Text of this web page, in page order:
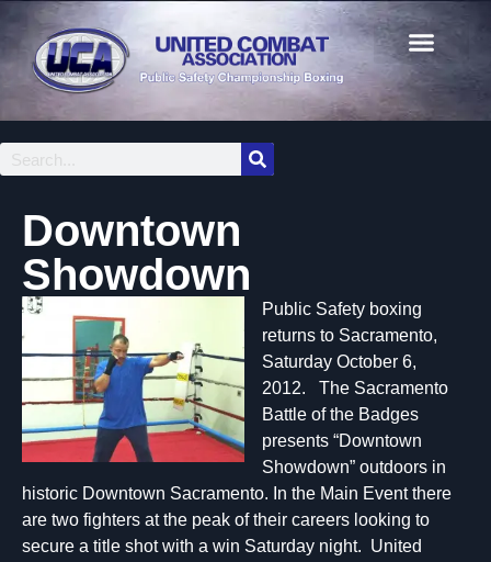
Downtown
Showdown
Public Safety boxing
returns to Sacramento,
Saturday October 6,
2012. The Sacramento
Battle of the Badges
presents “Downtown
Showdown” outdoors in
historic Downtown Sacramento. In the Main Event there
are two fighters at the peak of their careers looking to
secure a title shot with a win Saturday night. United